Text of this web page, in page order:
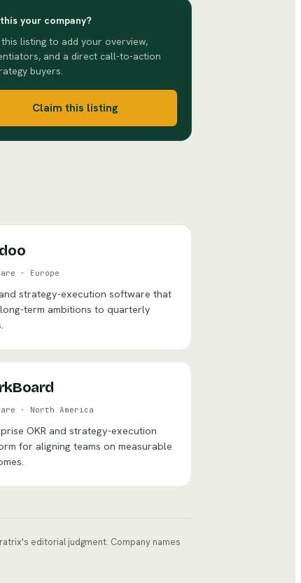
your company?
this listing to add your overview,
and a direct call-to-action
buyers.
Claim this listing
· Europe
strategy-execution software that
term ambitions to quarterly
· North America
OKR and strategy-execution
for aligning teams on measurable
editorial judgment. Company names